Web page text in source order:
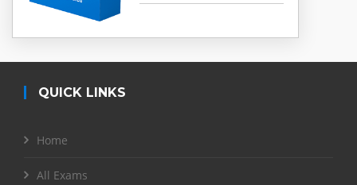
QUICK LINKS
Home
All Exams